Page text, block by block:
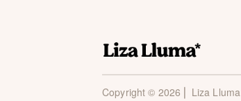
Copyright © 2026 ⎜ Liza Lluma